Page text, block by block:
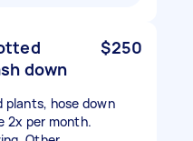
down
$250
hose down
2x per month.